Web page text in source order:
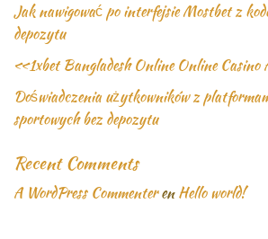
Jak nawigować po interfejsie Mostbet z
depozytu
«1xbet Bangladesh Online Online
Doświadczenia użytkowników z
sportowych bez depozytu
Recent Comments
A WordPress CommenterenHello world!